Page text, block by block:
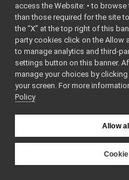
► websocket
► commands
► devices
► libYARP_conf
► libYARP_cv
► libYARP_dev
libYARP_logger
► libYARP_manager
libYARP_math
► libYARP_name
access the Website: • to
than those required for the site
the “X” at the top right of this
party cookies click on the Allow
to manage analytics and third-
settings button on this banner.
manage your choices by
your screen. For more
Policy
Allow